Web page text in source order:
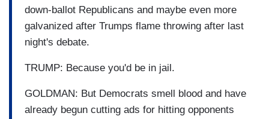
down-ballot Republicans and maybe even more
galvanized after Trumps flame throwing after last
night's debate.
TRUMP: Because you'd be in jail.
GOLDMAN: But Democrats smell blood and have
already begun cutting ads for hitting opponents